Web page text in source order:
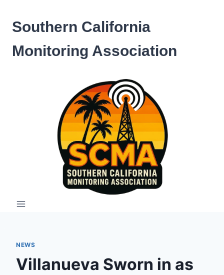
content
Southern California
Monitoring Association
NEWS
Villanueva Sworn in as